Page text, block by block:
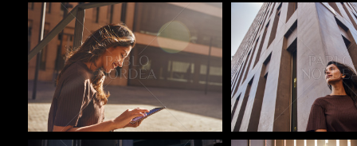
Pablo Studio Pablo Studio